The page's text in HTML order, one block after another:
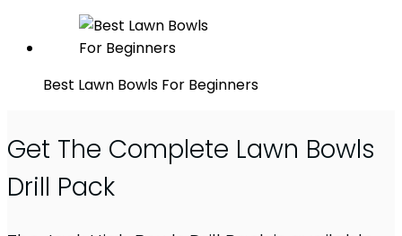
Best Lawn Bowls For Beginners
Get The Complete Lawn Bowls
Drill Pack